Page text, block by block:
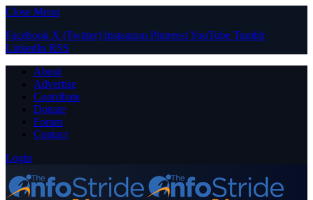
Close Menu
Facebook X (Twitter) Instagram PinterestYouTube Tumblr
LinkedIn RSS
About
Advertise
Contribute
Donate
Forum
Contact
Login